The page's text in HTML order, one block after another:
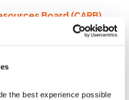
the best experience possible
Board (CARB)
was amended to clarify
(RPS)
annual
Index (California CPI)